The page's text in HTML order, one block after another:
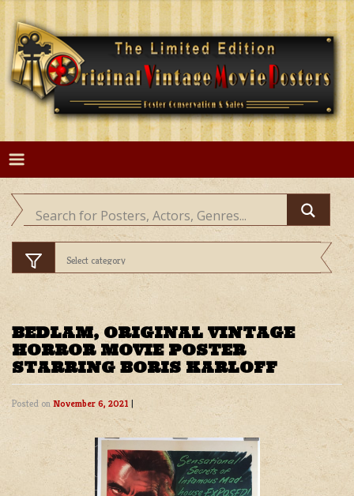
Skip
content
BEDLAM, ORIGINAL VINTAGE
HORROR MOVIE POSTER
STARRING BORIS KARLOFF
Posted on November 6, 2021 |